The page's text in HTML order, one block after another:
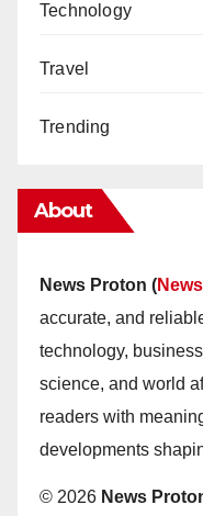
Technology
Travel
Trending
About
News Proton (
accurate, and
technology,
science, and world
readers with
developments
© 2026 News